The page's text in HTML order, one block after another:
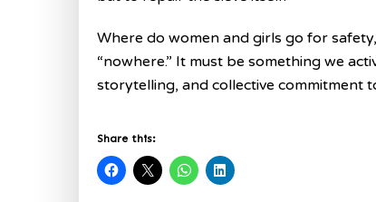
Where do women and girls go for
“nowhere.” It must be something we
storytelling, and collective commitment
Share this: